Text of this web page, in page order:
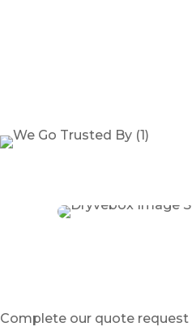
Complete our quote request